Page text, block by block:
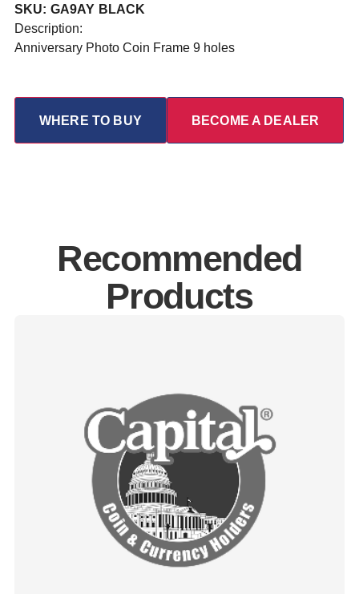
SKU: GA9AY BLACK
Description:
Anniversary Photo Coin Frame 9 holes
WHERE TO BUY BECOME A DEALER
Recommended
Products